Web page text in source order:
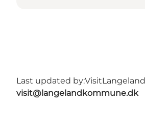
Last updated by:VisitLangeland
visit@langelandkommune.dk